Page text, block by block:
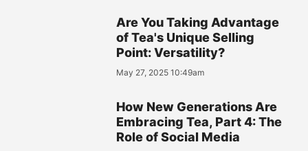
Are You Taking Advantage
of Tea's Unique Selling
Point: Versatility?
May 27, 2025 10:49am
How New Generations Are
Embracing Tea, Part 4: The
Role of Social Media